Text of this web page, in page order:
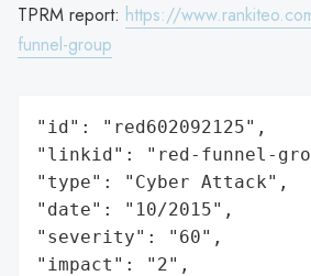
TPRM report: https://
funnel-group
"id": "red602092125",
"linkid": "red-funnel-
"type": "Cyber Attack",
"date": "10/2015",
"severity": "60",
"impact": "2",